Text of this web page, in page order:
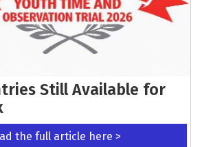
Still Available for
the full article here >